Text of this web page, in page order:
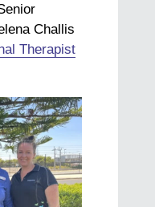
Challis
Therapist